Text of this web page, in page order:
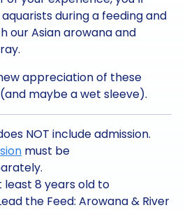
during a feeding and
our Asian arowana and
appreciation of these
maybe a wet sleeve).
NOT include admission.
must be
least 8 years old to
the Feed: Arowana & River